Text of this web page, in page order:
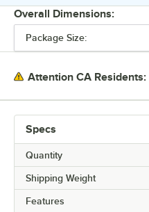
Overall Dimensions:
Package Size:
Attention CA Residents:
Specs
Quantity
Shipping Weight
Features